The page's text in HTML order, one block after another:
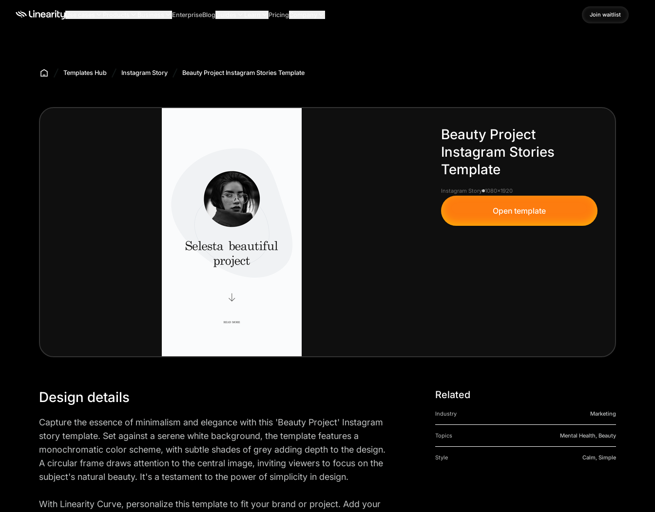
EnterpriseBlog Pricing
Join waitlist
Join waitlist
Templates Hub Instagram Story Beauty Project Instagram Stories Template
Beauty Project
Instagram Stories
Template
Instagram Story 1080x1920
Open template
Design details
Capture the essence of minimalism and elegance with this 'Beauty Project' Instagram
story template. Set against a serene white background, the template features a
monochromatic color scheme, with subtle shades of grey adding depth to the design.
A circular frame draws attention to the central image, inviting viewers to focus on the
subject's natural beauty. It's a testament to the power of simplicity in design.
With Linearity Curve, personalize this template to fit your brand or project. Add your
Related
Industry Marketing
Topics Mental Health, Beauty
Style Calm, Simple